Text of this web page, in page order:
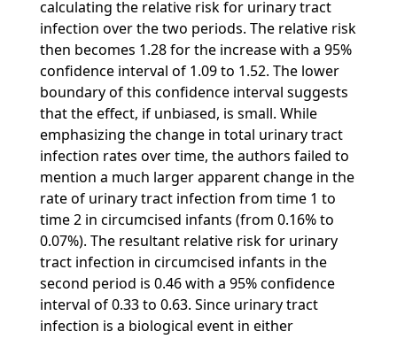
calculating the relative risk for urinary tract
infection over the two periods. The relative risk
then becomes 1.28 for the increase with a 95%
confidence interval of 1.09 to 1.52. The lower
boundary of this confidence interval suggests
that the effect, if unbiased, is small. While
emphasizing the change in total urinary tract
infection rates over time, the authors failed to
mention a much larger apparent change in the
rate of urinary tract infection from time 1 to
time 2 in circumcised infants (from 0.16% to
0.07%). The resultant relative risk for urinary
tract infection in circumcised infants in the
second period is 0.46 with a 95% confidence
interval of 0.33 to 0.63. Since urinary tract
infection is a biological event in either